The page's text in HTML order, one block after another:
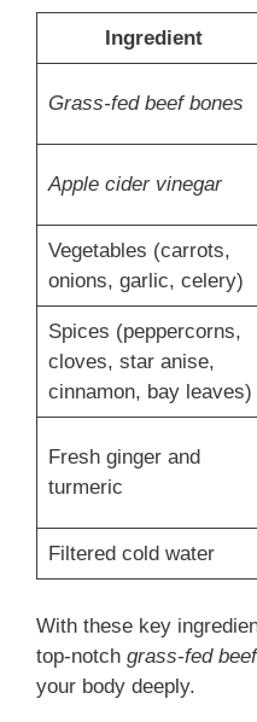
Ingredient
Grass-fed beef bones
Apple cider vinegar
Vegetables (carrots,
onions, garlic, celery)
Spices (peppercorns,
cloves, star anise,
cinnamon, bay leaves)
Fresh ginger and
turmeric
Filtered cold water
With these key
top-notch grass-fed
your body deeply.